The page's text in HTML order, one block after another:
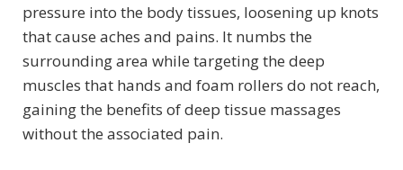
pressure into the body tissues, loosening up knots
that cause aches and pains. It numbs the
surrounding area while targeting the deep
muscles that hands and foam rollers do not reach,
gaining the benefits of deep tissue massages
without the associated pain.